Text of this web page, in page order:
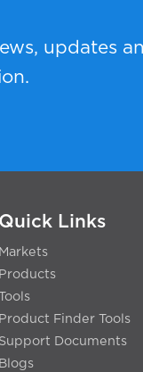
updates
Quick Links
Markets
Products
Product Finder Tools
Support Documents
Blogs